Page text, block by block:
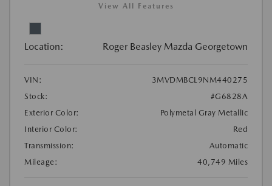
View All Features
Location: Roger Beasley Mazda Georgetown
VIN:
3MVDMBCL9NM440275
Stock:
#G6828A
Exterior Color:
Polymetal Gray Metallic
Interior Color:
Red
Transmission:
Automatic
Mileage:
40,749 Miles